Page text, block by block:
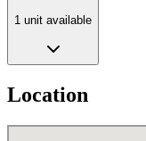
1 unit available
Location